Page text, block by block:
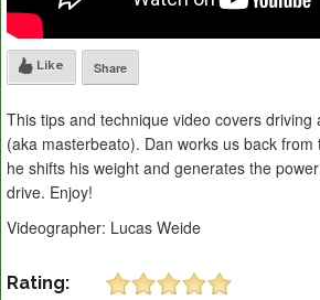
Like Share
This tips and technique video covers driving
(aka masterbeato). Dan works us back
he shifts his weight and generates the
drive. Enjoy!
Videographer: Lucas Weide
Rating: